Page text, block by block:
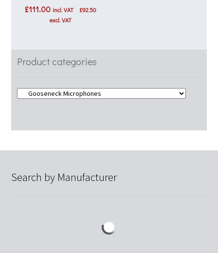
£111.00 incl. VAT £92.50
excl. VAT
Product categories
Search by Manufacturer